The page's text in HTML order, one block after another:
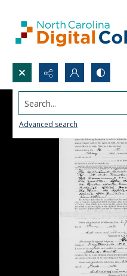
Search...
Advanced search